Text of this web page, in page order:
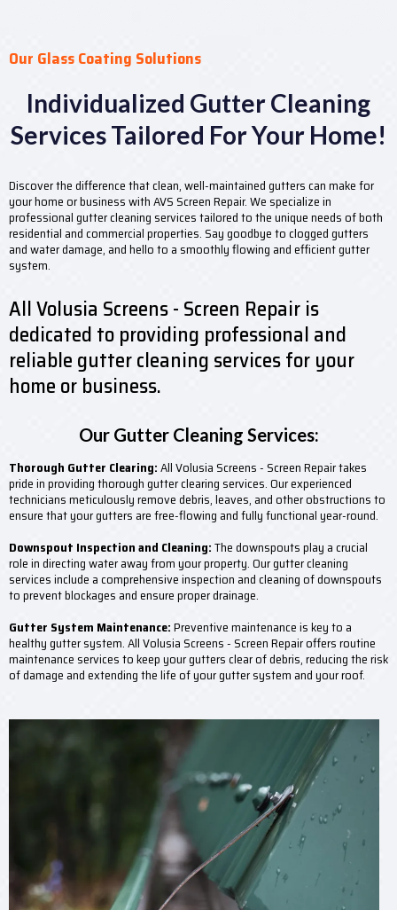
Our Glass Coating Solutions
Individualized Gutter Cleaning
Services Tailored For Your Home!
Discover the difference that clean, well-maintained gutters can make for
your home or business with AVS Screen Repair. We specialize in
professional gutter cleaning services tailored to the unique needs of both
residential and commercial properties. Say goodbye to clogged gutters
and water damage, and hello to a smoothly flowing and efficient gutter
system.
All Volusia Screens - Screen Repair is
dedicated to providing professional and
reliable gutter cleaning services for your
home or business.
Our Gutter Cleaning Services:
Thorough Gutter Clearing:All Volusia Screens - Screen Repair takes
pride in providing thorough gutter clearing services. Our experienced
technicians meticulously remove debris, leaves, and other obstructions to
ensure that your gutters are free-flowing and fully functional year-round.
Downspout Inspection and Cleaning:The downspouts play a crucial
role in directing water away from your property. Our gutter cleaning
services include a comprehensive inspection and cleaning of downspouts
to prevent blockages and ensure proper drainage.
Gutter System Maintenance:Preventive maintenance is key to a
healthy gutter system. All Volusia Screens - Screen Repair offers routine
maintenance services to keep your gutters clear of debris, reducing the risk
of damage and extending the life of your gutter system and your roof.